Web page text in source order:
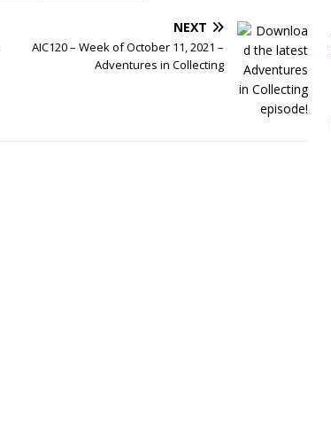
NEXT
AIC120 – Week of October 11, 2021 –
Adventures in Collecting